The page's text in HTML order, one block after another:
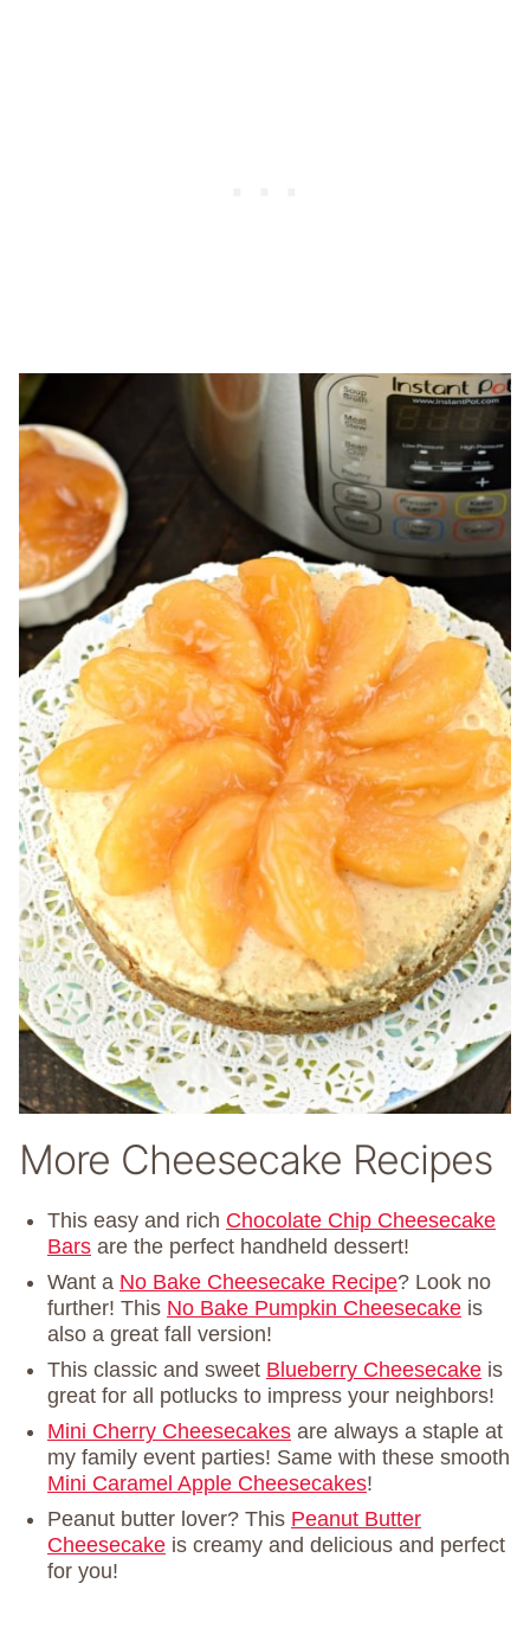
More Cheesecake Recipes
This easy and rich Chocolate Chip Cheesecake
Bars are the perfect handheld dessert!
Want a No Bake Cheesecake Recipe? Look no
further! This No Bake Pumpkin Cheesecake is
also a great fall version!
This classic and sweet Blueberry Cheesecake is
great for all potlucks to impress your neighbors!
Mini Cherry Cheesecakes are always a staple at
my family event parties! Same with these smooth
Mini Caramel Apple Cheesecakes!
Peanut butter lover? This Peanut Butter
Cheesecake is creamy and delicious and perfect
for you!